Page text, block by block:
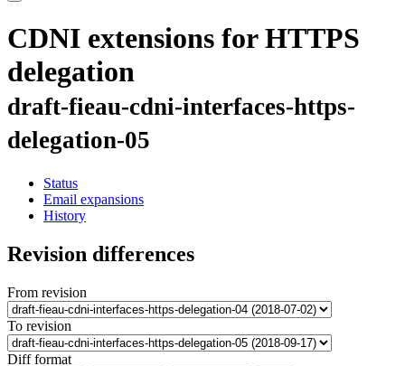
CDNI extensions for HTTPS
delegation
draft-fieau-cdni-interfaces-https-
delegation-05
Status
Email expansions
History
Revision differences
From revision
To revision
Diff format